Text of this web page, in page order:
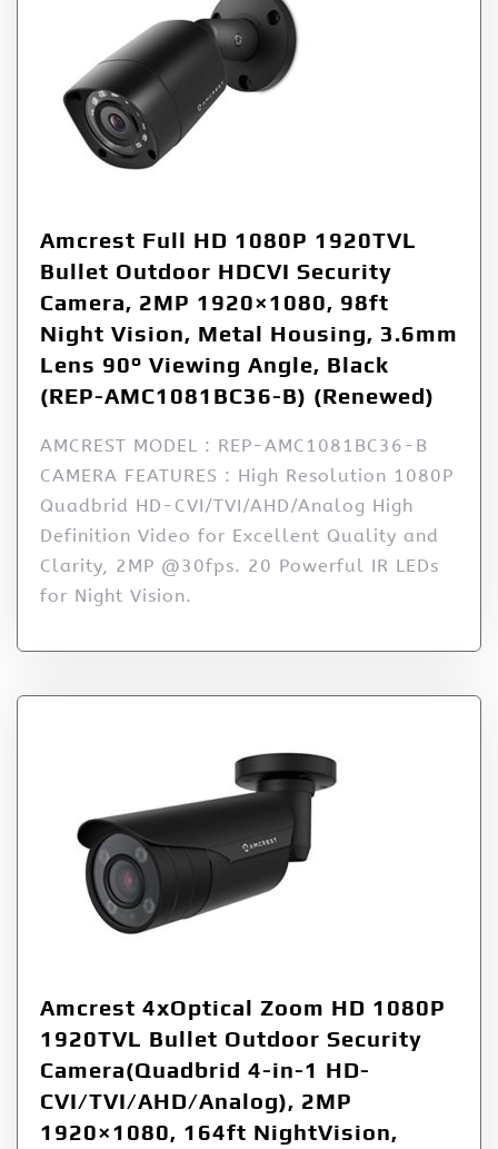
Amcrest Full HD 1080P 1920TVL
Bullet Outdoor HDCVI Security
Camera, 2MP 1920×1080, 98ft
Night Vision, Metal Housing, 3.6mm
Lens 90° Viewing Angle, Black
(REP-AMC1081BC36-B) (Renewed)
AMCREST MODEL : REP-AMC1081BC36-B
CAMERA FEATURES : High Resolution 1080P
Quadbrid HD-CVI/TVI/AHD/Analog High
Definition Video for Excellent Quality and
Clarity, 2MP @30fps. 20 Powerful IR LEDs
for Night Vision.
Amcrest 4xOptical Zoom HD 1080P
1920TVL Bullet Outdoor Security
Camera(Quadbrid 4-in-1 HD-
CVI/TVI/AHD/Analog), 2MP
1920×1080, 164ft NightVision,